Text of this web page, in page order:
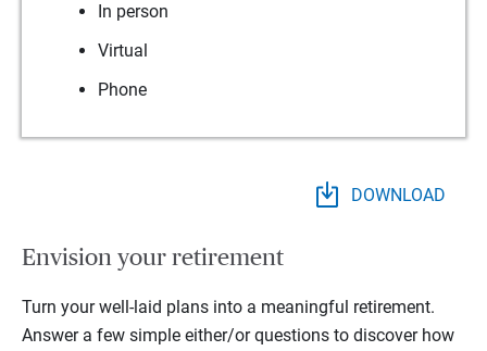
In person
Virtual
Phone
DOWNLOAD
Envision your retirement
Turn your well-laid plans into a meaningful retirement.
Answer a few simple either/or questions to discover how